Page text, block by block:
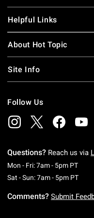
Helpful Links
About Hot Topic
Site Info
Follow Us
Questions? Reach us via
Mon - Fri: 7am - 5pm PT
Sat - Sun: 7am - 5pm PT
Comments? Submit